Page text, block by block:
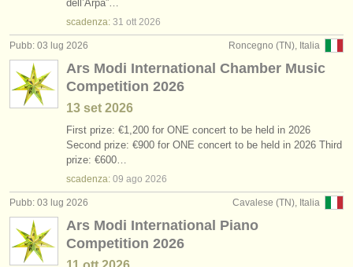
dell’Arpa”…
scadenza: 31 ott 2026
Roncegno (TN), Italia
Pubb: 03 lug 2026
Ars Modi International Chamber Music
Competition 2026
13 set 2026
First prize: €1,200 for ONE concert to be held in 2026
Second prize: €900 for ONE concert to be held in 2026 Third
prize: €600…
scadenza: 09 ago 2026
Cavalese (TN), Italia
Pubb: 03 lug 2026
Ars Modi International Piano
Competition 2026